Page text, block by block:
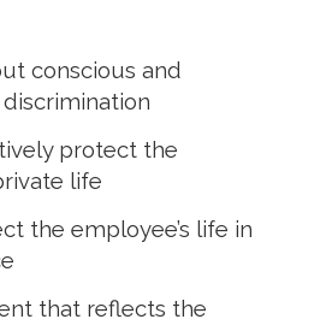
conscious and
protect the
life
the employee’s life in
that reflects the